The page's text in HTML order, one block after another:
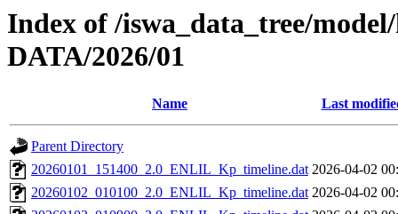
Index of /iswa_data_tree/
DATA/2026/01
Name Last
Parent Directory
20260101_151400_2.0_ENLIL_Kp_timeline.dat 2026-04-02
20260102_010100_2.0_ENLIL_Kp_timeline.dat 2026-04-02